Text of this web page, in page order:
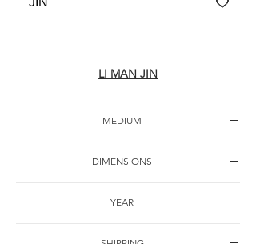
LI MAN JIN
MEDIUM
DIMENSIONS
YEAR